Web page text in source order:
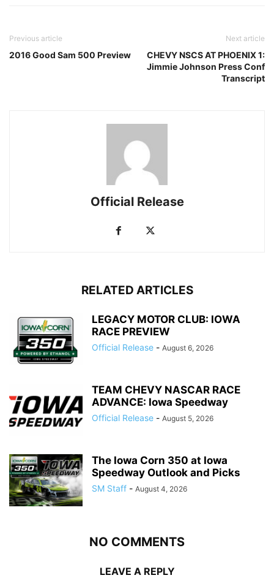
Previous article
2016 Good Sam 500 Preview
Next article
CHEVY NSCS AT PHOENIX 1:
Jimmie Johnson Press Conf
Transcript
Official Release
RELATED ARTICLES
LEGACY MOTOR CLUB: IOWA
RACE PREVIEW
Official Release - August 6, 2026
TEAM CHEVY NASCAR RACE
ADVANCE: Iowa Speedway
Official Release - August 5, 2026
The Iowa Corn 350 at Iowa
Speedway Outlook and Picks
SM Staff - August 4, 2026
NO COMMENTS
LEAVE A REPLY